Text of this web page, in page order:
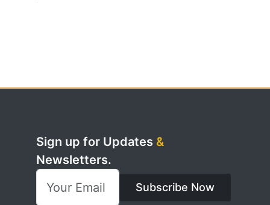
Sign up for Updates &
Newsletters.
Subscribe Now